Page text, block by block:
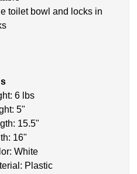
toilet bowl and locks in
6 lbs
5"
15.5"
16"
White
Plastic